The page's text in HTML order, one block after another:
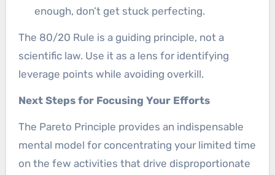
enough, don’t get stuck perfecting.
The 80/20 Rule is a guiding principle, not a
scientific law. Use it as a lens for identifying
leverage points while avoiding overkill.
Next Steps for Focusing Your Efforts
The Pareto Principle provides an indispensable
mental model for concentrating your limited time
on the few activities that drive disproportionate